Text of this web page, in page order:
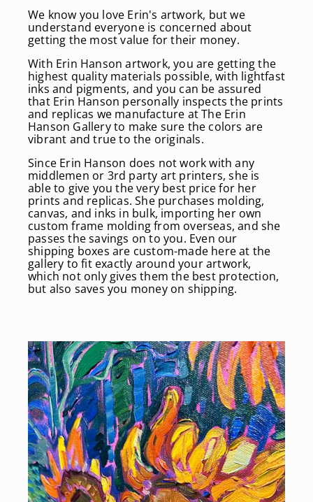
We know you love Erin's artwork, but we
understand everyone is concerned about
getting the most value for their money.
With Erin Hanson artwork, you are getting the
highest quality materials possible, with lightfast
inks and pigments, and you can be assured
that Erin Hanson personally inspects the prints
and replicas we manufacture at The Erin
Hanson Gallery to make sure the colors are
vibrant and true to the originals.
Since Erin Hanson does not work with any
middlemen or 3rd party art printers, she is
able to give you the very best price for her
prints and replicas. She purchases molding,
canvas, and inks in bulk, importing her own
custom frame molding from overseas, and she
passes the savings on to you. Even our
shipping boxes are custom-made here at the
gallery to fit exactly around your artwork,
which not only gives them the best protection,
but also saves you money on shipping.